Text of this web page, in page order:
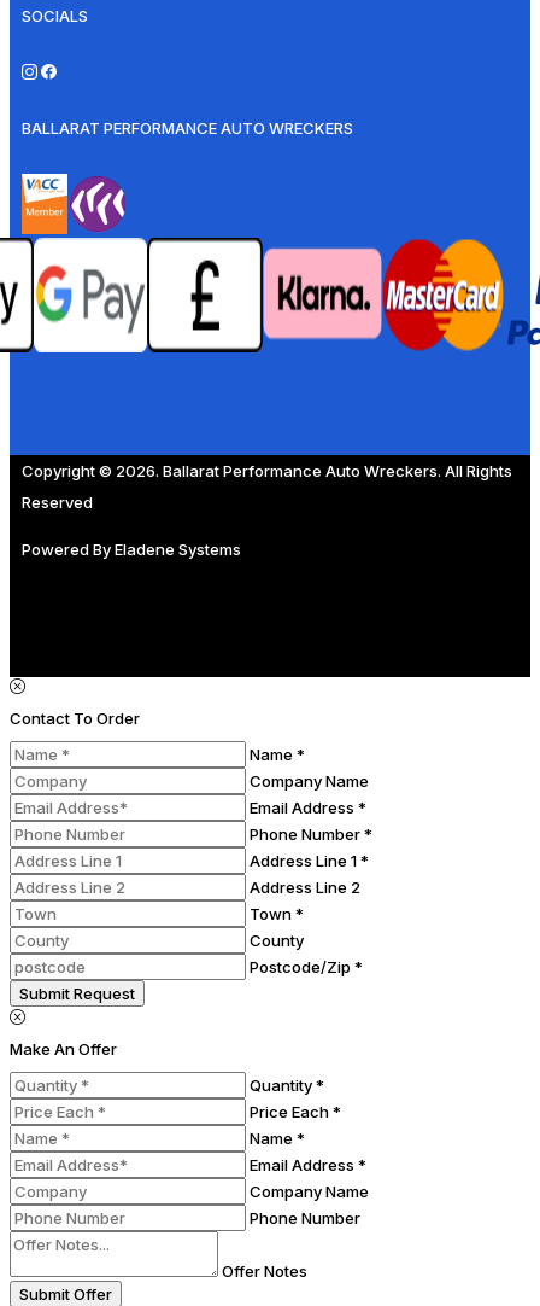
SOCIALS
BALLARAT PERFORMANCE AUTO WRECKERS
Copyright © 2026. Ballarat Performance Auto Wreckers. All Rights
Reserved
Powered ByEladene Systems
Contact To Order
Name *
Company Name
Email Address *
Phone Number *
Address Line 1 *
Address Line 2
Town *
County
Postcode/Zip *
Submit Request
Make An Offer
Quantity *
Price Each *
Name *
Email Address *
Company Name
Phone Number
Offer Notes
Submit Offer